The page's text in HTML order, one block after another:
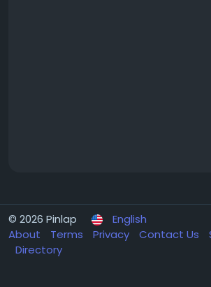
© 2026 Pinlap
English
About
Terms Privacy Contact Us
Directory